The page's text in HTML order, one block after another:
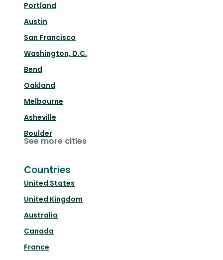
Portland
Austin
San Francisco
Washington, D.C.
Bend
Oakland
Melbourne
Asheville
Boulder
See more cities
Countries
United States
United Kingdom
Australia
Canada
France